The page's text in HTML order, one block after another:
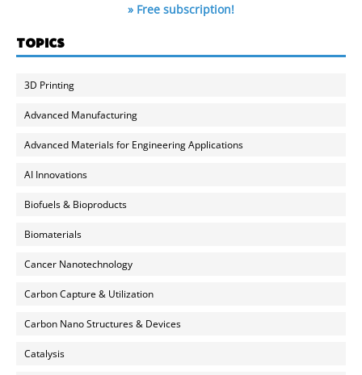
» Free subscription!
TOPICS
3D Printing
Advanced Manufacturing
Advanced Materials for Engineering Applications
AI Innovations
Biofuels & Bioproducts
Biomaterials
Cancer Nanotechnology
Carbon Capture & Utilization
Carbon Nano Structures & Devices
Catalysis